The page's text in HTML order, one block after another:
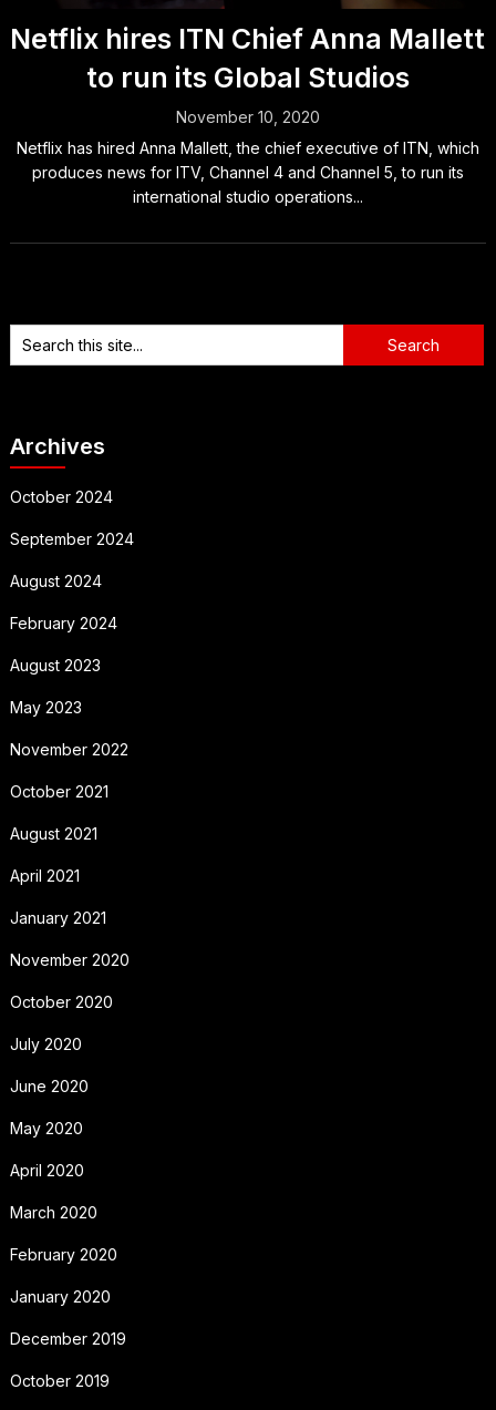
Netflix hires ITN Chief Anna Mallett
to run its Global Studios
November 10, 2020
Netflix has hired Anna Mallett, the chief executive of ITN, which
produces news for ITV, Channel 4 and Channel 5, to run its
international studio operations...
Archives
October 2024
September 2024
August 2024
February 2024
August 2023
May 2023
November 2022
October 2021
August 2021
April 2021
January 2021
November 2020
October 2020
July 2020
June 2020
May 2020
April 2020
March 2020
February 2020
January 2020
December 2019
October 2019